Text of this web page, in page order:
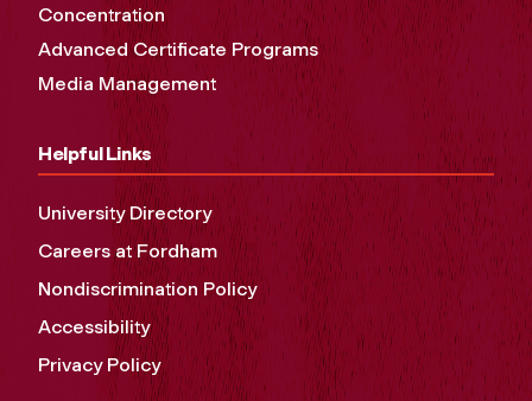
Concentration
Advanced Certificate Programs
Media Management
Helpful Links
University Directory
Careers at Fordham
Nondiscrimination Policy
Accessibility
Privacy Policy